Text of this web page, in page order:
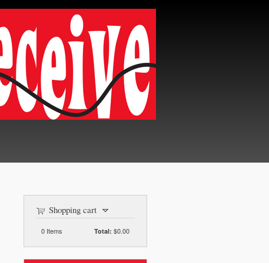
Shopping cart
0 Items Total: $0.00